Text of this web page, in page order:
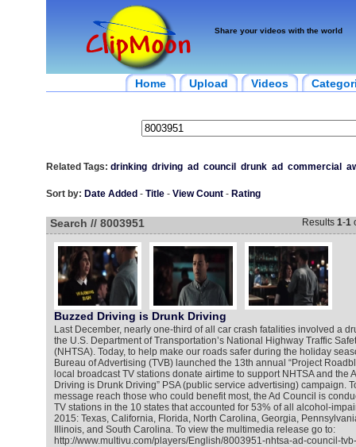
Share your videos with the world
Home Upload Videos
Related Tags: drinking driving ad council drunk ad commercial
Sort by: Date Added - Title- View Count- Rating
Search // 8003951 Results 1-1
Buzzed Driving is Drunk Driving
Last December, nearly one-third of all car crash fatalities involved a
the U.S. Department of Transportation’s National Highway Traffic
(NHTSA). Today, to help make our roads safer during the holiday
Bureau of Advertising (TVB) launched the 13th annual “Project
local broadcast TV stations donate airtime to support NHTSA and the
Driving is Drunk Driving” PSA (public service advertising) campaign.
message reach those who could benefit most, the Ad Council is
TV stations in the 10 states that accounted for 53% of all alcohol-
2015: Texas, California, Florida, North Carolina, Georgia,
Illinois, and South Carolina. To view the multimedia release go to:
http://www.multivu.com/players/English/8003951-nhtsa-ad-council-